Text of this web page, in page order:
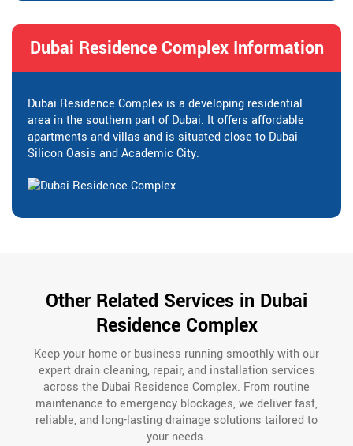
Dubai Residence Complex Information
Dubai Residence Complex is a developing residential
area in the southern part of Dubai. It offers affordable
apartments and villas and is situated close to Dubai
Silicon Oasis and Academic City.
Other Related Services in Dubai
Residence Complex
Keep your home or business running smoothly with our
expert drain cleaning, repair, and installation services
across the Dubai Residence Complex. From routine
maintenance to emergency blockages, we deliver fast,
reliable, and long-lasting drainage solutions tailored to
your needs.